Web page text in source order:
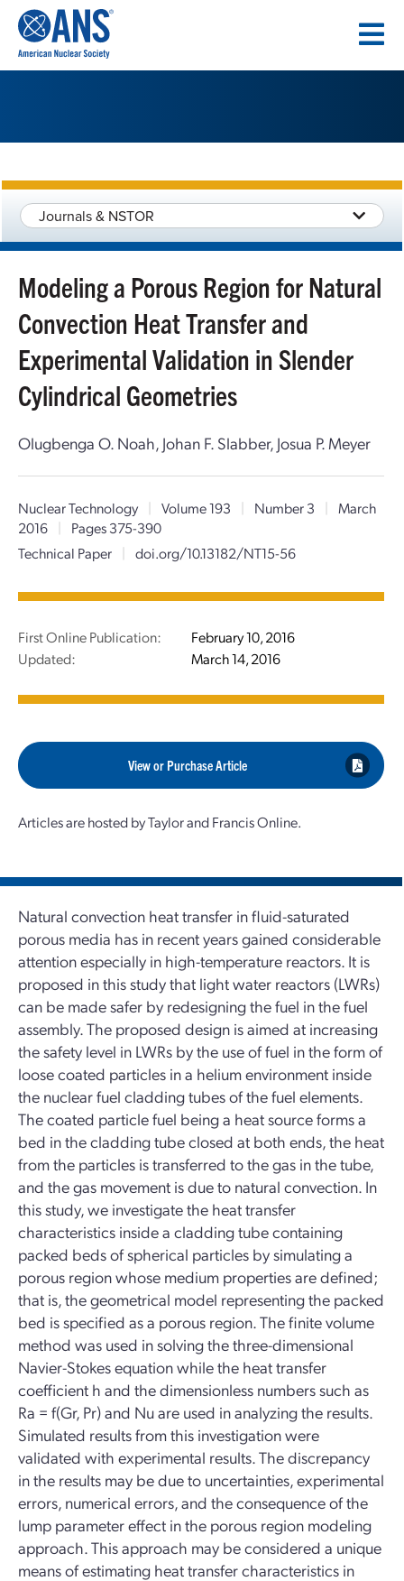
CONTENT
Journals & NSTOR
Modeling a Porous Region for Natural
Convection Heat Transfer and
Experimental Validation in Slender
Cylindrical Geometries
Olugbenga O. Noah, Johan F. Slabber, Josua P. Meyer
Nuclear Technology | Volume 193 | Number 3 |
March
2016
|
Pages 375-390
Technical Paper
| doi.org/10.13182/NT15-56
First Online Publication:
February 10, 2016
Updated:
March 14, 2016
View or Purchase Article
Articles are hosted by Taylor and Francis Online.
Natural convection heat transfer in fluid-saturated
porous media has in recent years gained considerable
attention especially in high-temperature reactors. It is
proposed in this study that light water reactors (LWRs)
can be made safer by redesigning the fuel in the fuel
assembly. The proposed design is aimed at increasing
the safety level in LWRs by the use of fuel in the form of
loose coated particles in a helium environment inside
the nuclear fuel cladding tubes of the fuel elements.
The coated particle fuel being a heat source forms a
bed in the cladding tube closed at both ends, the heat
from the particles is transferred to the gas in the tube,
and the gas movement is due to natural convection. In
this study, we investigate the heat transfer
characteristics inside a cladding tube containing
packed beds of spherical particles by simulating a
porous region whose medium properties are defined;
that is, the geometrical model representing the packed
bed is specified as a porous region. The finite volume
method was used in solving the three-dimensional
Navier-Stokes equation while the heat transfer
coefficient h and the dimensionless numbers such as
Ra = f(Gr, Pr) and Nu are used in analyzing the results.
Simulated results from this investigation were
validated with experimental results. The discrepancy
in the results may be due to uncertainties, experimental
errors, numerical errors, and the consequence of the
lump parameter effect in the porous region modeling
approach. This approach may be considered a unique
means of estimating heat transfer characteristics in